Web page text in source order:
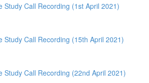
Study Call Recording (1st April 2021)
Study Call Recording (15th April 2021)
Study Call Recording (22nd April 2021)